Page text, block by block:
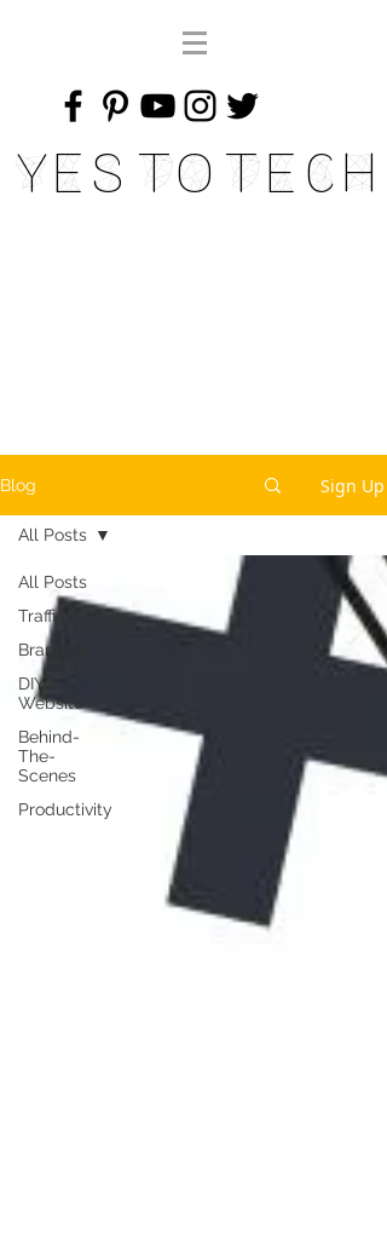
Yes To Tech
Blog Sign Up
All Posts
Traffic
Branding
DIY
Website
Behind-
The-
Scenes
Productivity
All Posts